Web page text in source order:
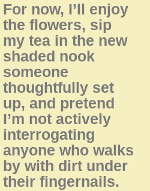
For now, I’ll enjoy
the flowers, sip
my tea in the new
shaded nook
someone
thoughtfully set
up, and pretend
I’m not actively
interrogating
anyone who walks
by with dirt under
their fingernails.